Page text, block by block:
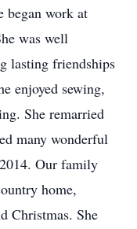
began work at
was well
lasting friendships
enjoyed sewing,
She remarried
many wonderful
Our family
home,
Christmas. She